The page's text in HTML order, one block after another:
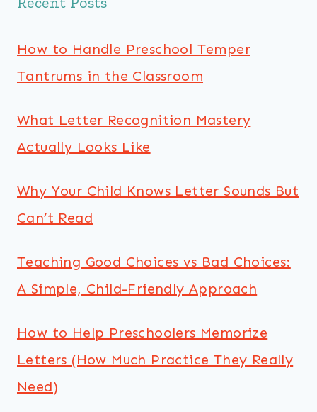
How to Handle Preschool Temper
Tantrums in the Classroom
What Letter Recognition Mastery
Actually Looks Like
Why Your Child Knows Letter Sounds But
Can’t Read
Teaching Good Choices vs Bad Choices:
A Simple, Child-Friendly Approach
How to Help Preschoolers Memorize
Letters (How Much Practice They Really
Need)